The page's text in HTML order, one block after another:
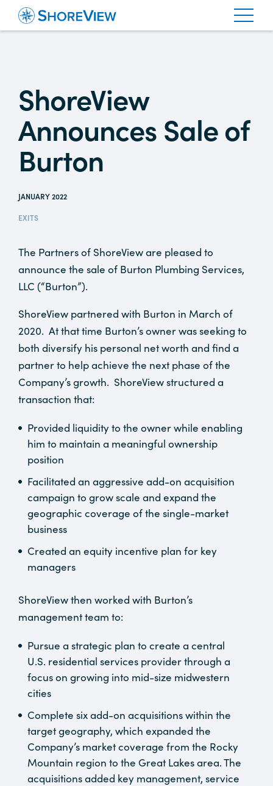
ShoreView
Announces Sale of
Burton
JANUARY 2022
EXITS
The Partners of ShoreView are pleased to
announce the sale of Burton Plumbing Services,
LLC (“Burton”).
ShoreView partnered with Burton in March of
2020. At that time Burton’s owner was seeking to
both diversify his personal net worth and find a
partner to help achieve the next phase of the
Company’s growth. ShoreView structured a
transaction that:
Provided liquidity to the owner while enabling
him to maintain a meaningful ownership
position
Facilitated an aggressive add-on acquisition
campaign to grow scale and expand the
geographic coverage of the single-market
business
Created an equity incentive plan for key
managers
ShoreView then worked with Burton’s
management team to:
Pursue a strategic plan to create a central
U.S. residential services provider through a
focus on growing into mid-size midwestern
cities
Complete six add-on acquisitions within the
target geography, which expanded the
Company’s market coverage from the Rocky
Mountain region to the Great Lakes area. The
acquisitions added key management, service